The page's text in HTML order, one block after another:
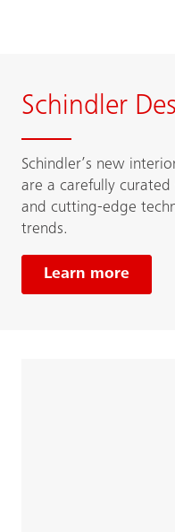
Schindler
Schindler’s new
are a carefully
and cutting-edge
trends.
Learn more